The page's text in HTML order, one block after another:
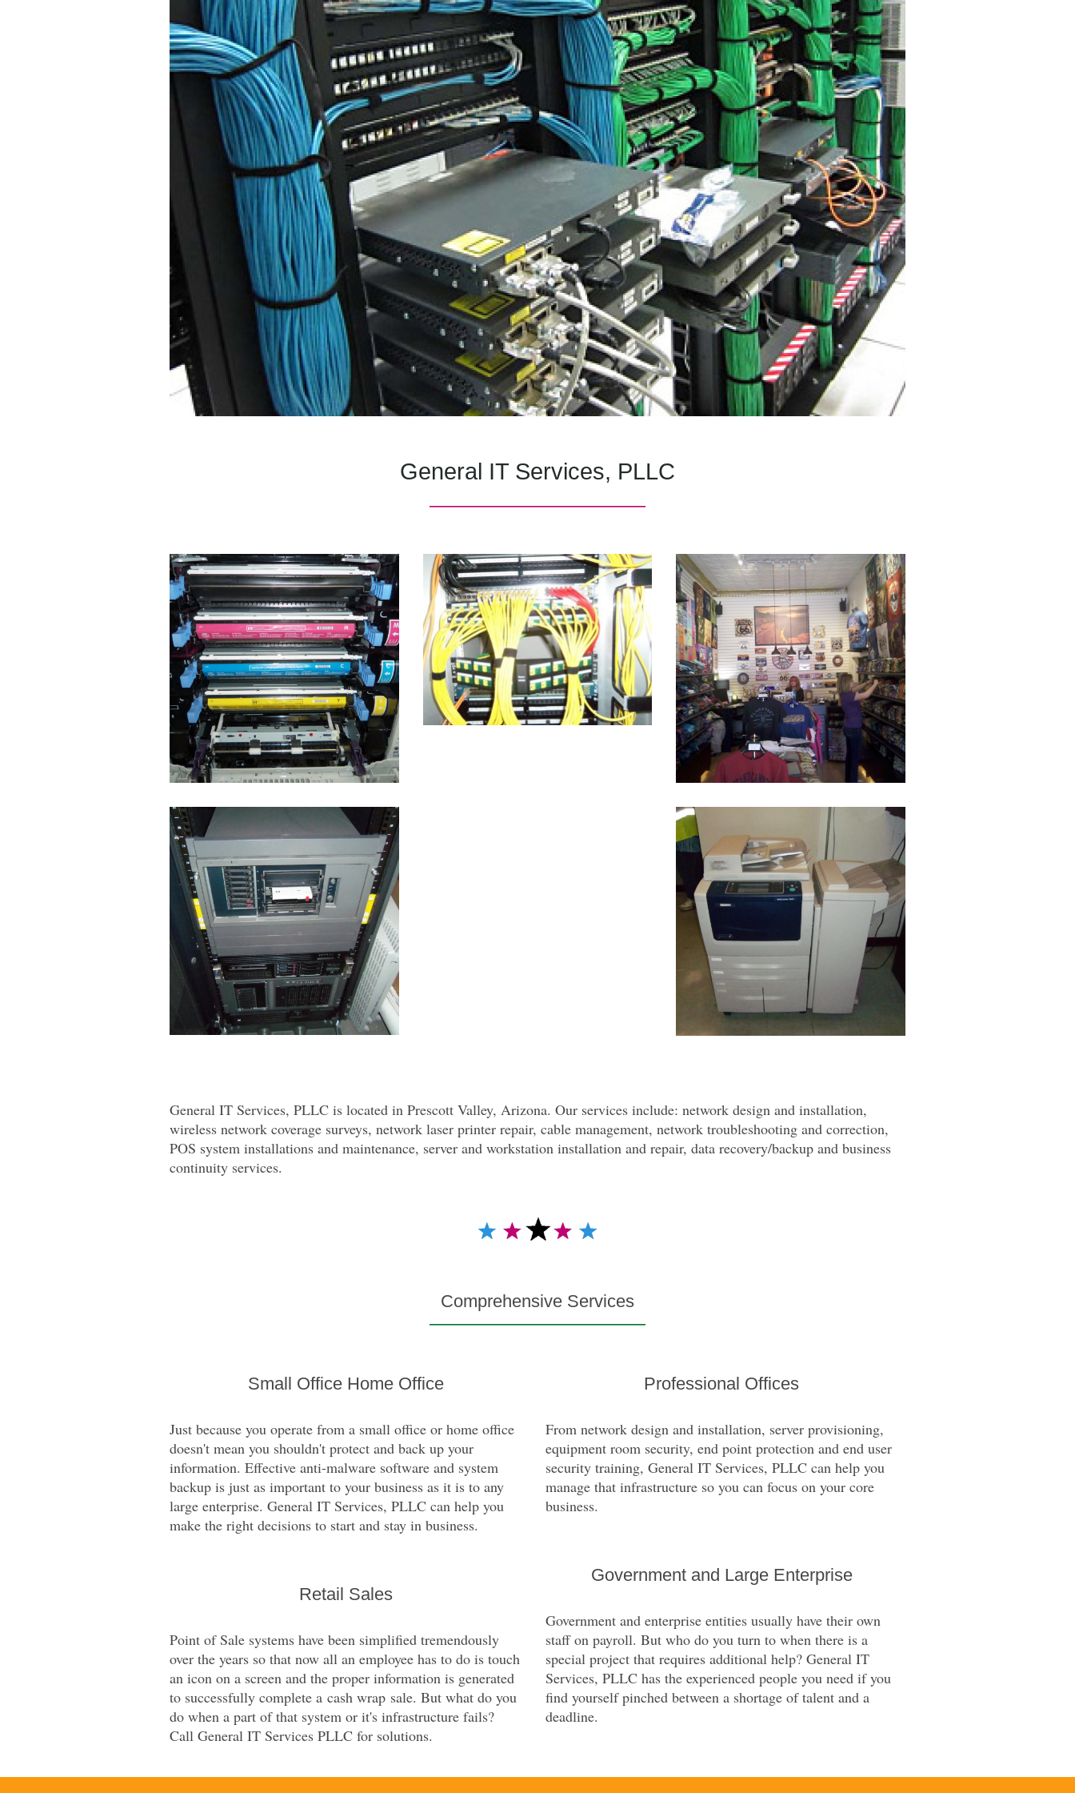
General IT Services, PLLC
———————————————
General IT Services, PLLC is located in Prescott Valley, Arizona. Our services include: network design and installation,
wireless network coverage surveys, network laser printer repair, cable management, network troubleshooting and correction,
POS system installations and maintenance, server and workstation installation and repair, data recovery/backup and business
continuity services.
Comprehensive Services
———————————————
Small Office Home Office
Just because you operate from a small office or home office
doesn't mean you shouldn't protect and back up your
information. Effective anti-malware software and system
backup is just as important to your business as it is to any
large enterprise. General IT Services, PLLC can help you
make the right decisions to start and stay in business.
Retail Sales
Point of Sale systems have been simplified tremendously
over the years so that now all an employee has to do is touch
an icon on a screen and the proper information is generated
to successfully complete a cash wrap sale. But what do you
do when a part of that system or it's infrastructure fails?
Call General IT Services PLLC for solutions.
Professional Offices
From network design and installation, server provisioning,
equipment room security, end point protection and end user
security training, General IT Services, PLLC can help you
manage that infrastructure so you can focus on your core
business.
Government and Large Enterprise
Government and enterprise entities usually have their own
staff on payroll. But who do you turn to when there is a
special project that requires additional help? General IT
Services, PLLC has the experienced people you need if you
find yourself pinched between a shortage of talent and a
deadline.